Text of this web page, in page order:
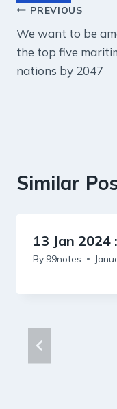
Post
navigation
PREVIOUS
We want to be
the top five
nations by 2047
Similar
13 Jan 2024
By 99notes